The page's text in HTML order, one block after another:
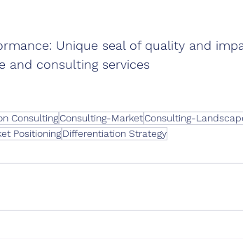
Unique seal of quality and
and consulting services
ConsultingConsulting-MarketConsulting-
PositioningDifferentiation Strategy